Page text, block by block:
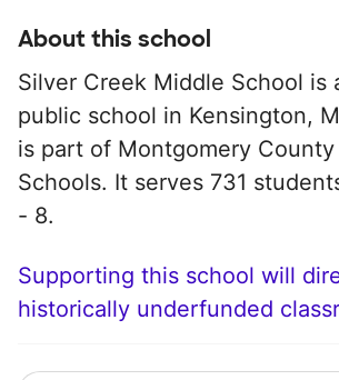
About this school
Silver Creek Middle School is
public school in Kensington,
is part of Montgomery County
Schools. It serves 731
- 8.
Supporting this school will
historically underfunded